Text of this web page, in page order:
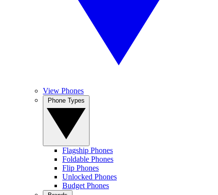
View Phones
Flagship Phones
Foldable Phones
Flip Phones
Unlocked Phones
Budget Phones